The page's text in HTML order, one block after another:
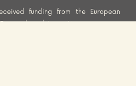
funding from the European
and Innovation programme